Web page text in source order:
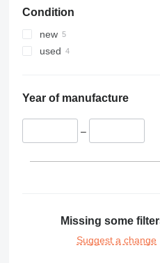
Condition
new
used
Year of manufacture
–
Missing some
Suggest a change